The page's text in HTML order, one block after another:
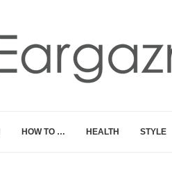
HOW TO … HEALTH STYLE